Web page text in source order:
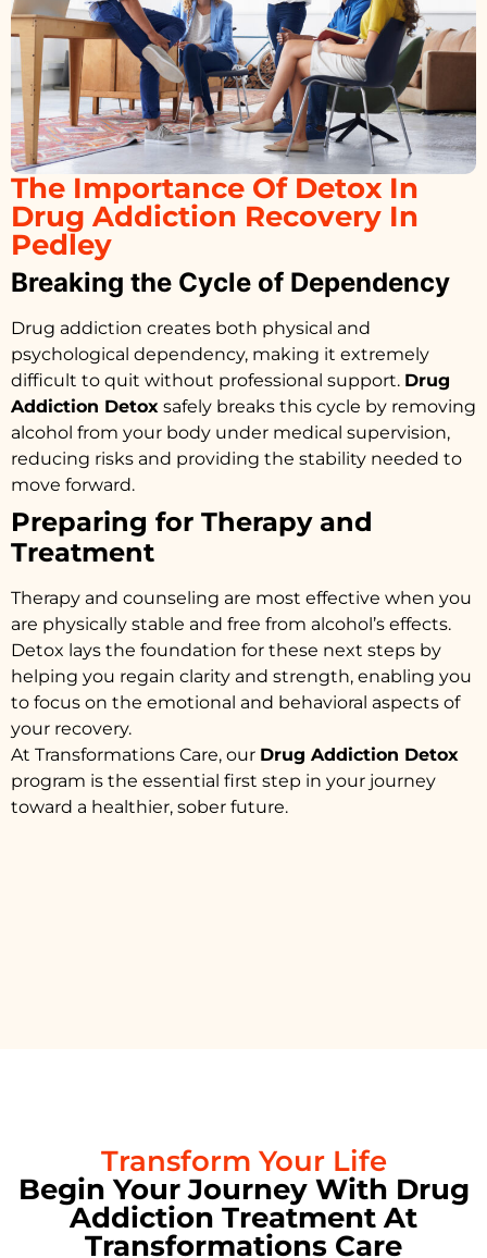
The Importance Of Detox In
Drug Addiction Recovery In
Pedley
Breaking the Cycle of Dependency
Drug addiction creates both physical and
psychological dependency, making it extremely
difficult to quit without professional support. Drug
Addiction Detox safely breaks this cycle by removing
alcohol from your body under medical supervision,
reducing risks and providing the stability needed to
move forward.
Preparing for Therapy and
Treatment
Therapy and counseling are most effective when you
are physically stable and free from alcohol’s effects.
Detox lays the foundation for these next steps by
helping you regain clarity and strength, enabling you
to focus on the emotional and behavioral aspects of
your recovery.
At Transformations Care, our Drug Addiction Detox
program is the essential first step in your journey
toward a healthier, sober future.
Transform Your Life
Begin Your Journey With Drug
Addiction Treatment At
Transformations Care